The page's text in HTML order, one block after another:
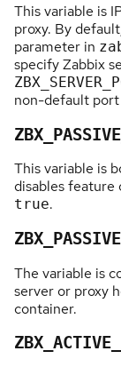
This variable is
proxy. By
parameter in
specify Zabbix
non-default
This variable is
disables feature
true.
The variable is
server or proxy
container.